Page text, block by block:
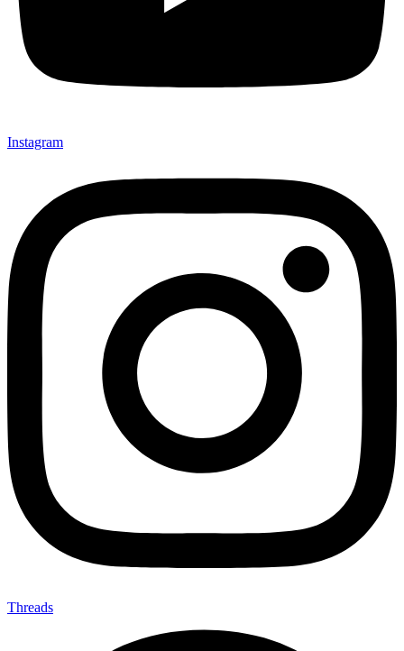
Instagram
Threads